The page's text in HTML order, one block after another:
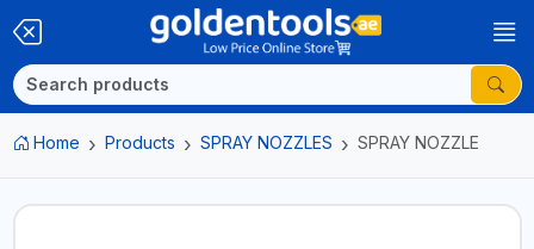
Home Products SPRAY NOZZLES SPRAY NOZZLE